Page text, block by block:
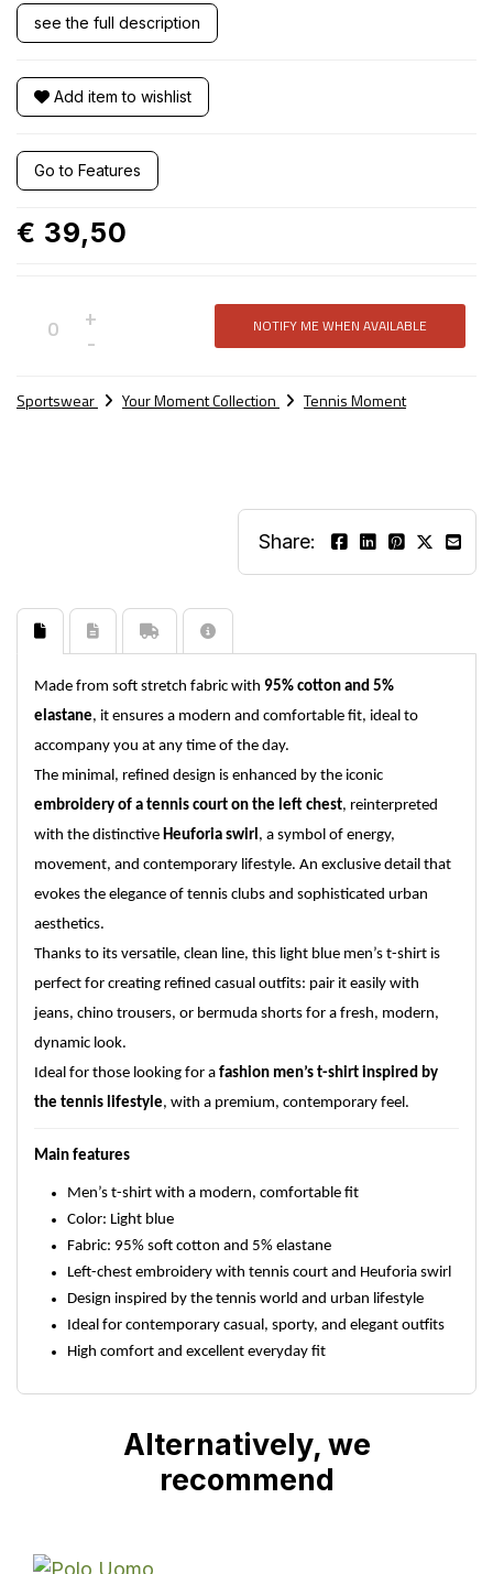
see the full description
Add item to wishlist
Go to Features
€ 39,50
+
-
NOTIFY ME WHEN AVAILABLE
Sportswear Your Moment Collection Tennis Moment
Share:
Made from soft stretch fabric with 95% cotton and 5%
elastane, it ensures a modern and comfortable fit, ideal to
accompany you at any time of the day.
The minimal, refined design is enhanced by the iconic
embroidery of a tennis court on the left chest, reinterpreted
with the distinctive Heuforia swirl, a symbol of energy,
movement, and contemporary lifestyle. An exclusive detail that
evokes the elegance of tennis clubs and sophisticated urban
aesthetics.
Thanks to its versatile, clean line, this light blue men’s t-shirt is
perfect for creating refined casual outfits: pair it easily with
jeans, chino trousers, or bermuda shorts for a fresh, modern,
dynamic look.
Ideal for those looking for a fashion men’s t-shirt inspired by
the tennis lifestyle, with a premium, contemporary feel.
Main features
Men’s t-shirt with a modern, comfortable fit
Color: Light blue
Fabric: 95% soft cotton and 5% elastane
Left-chest embroidery with tennis court and Heuforia swirl
Design inspired by the tennis world and urban lifestyle
Ideal for contemporary casual, sporty, and elegant outfits
High comfort and excellent everyday fit
Alternatively, we
recommend